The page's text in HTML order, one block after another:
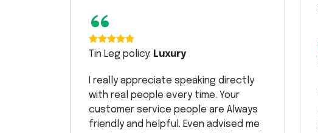
“
Tin Leg policy: Luxury
I really appreciate speaking directly
with real people every time. Your
customer service people are Always
friendly and helpful. Even advised me